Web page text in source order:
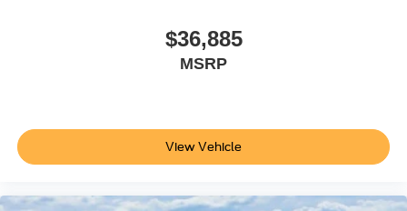
$36,885
MSRP
View Vehicle